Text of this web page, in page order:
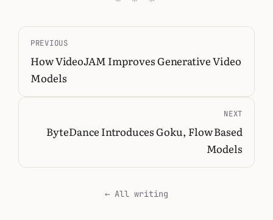
PREVIOUS
How VideoJAM Improves Generative Video
Models
NEXT
ByteDance Introduces Goku, Flow Based
Models
← All writing